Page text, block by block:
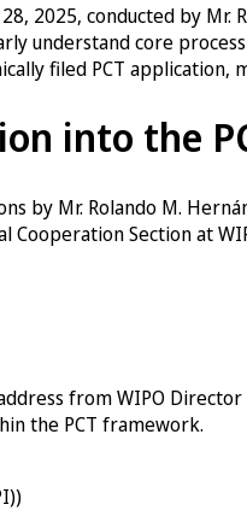
2025, conducted by Mr.
understand core
filed PCT application,
into the
by Mr. Rolando M.
Cooperation Section at
from WIPO
the PCT framework.